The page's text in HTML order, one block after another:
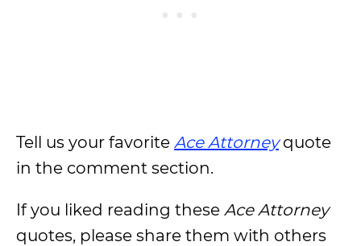
Tell us your favorite Ace Attorneyquote
in the comment section.
If you liked reading these Ace Attorney
quotes, please share them with others